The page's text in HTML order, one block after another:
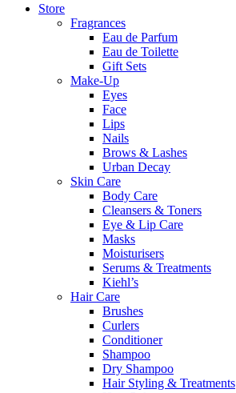
Store
Fragrances
Eau de Parfum
Eau de Toilette
Gift Sets
Make-Up
Eyes
Face
Lips
Nails
Brows & Lashes
Urban Decay
Skin Care
Body Care
Cleansers & Toners
Eye & Lip Care
Masks
Moisturisers
Serums & Treatments
Kiehl’s
Hair Care
Brushes
Curlers
Conditioner
Shampoo
Dry Shampoo
Hair Styling & Treatments